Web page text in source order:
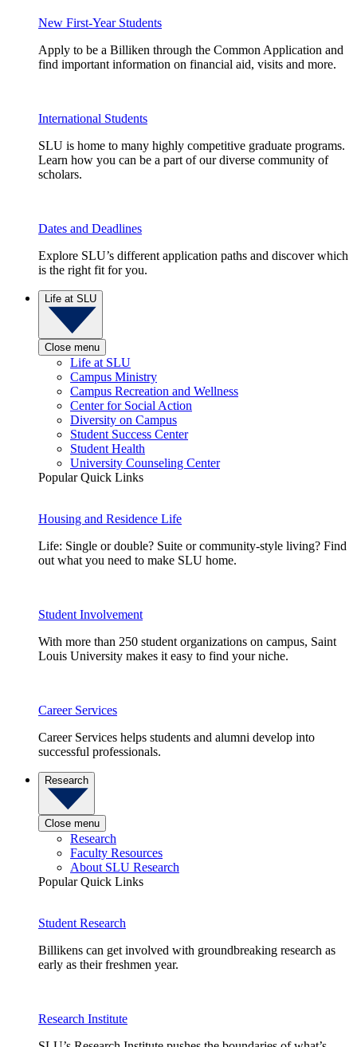
New First-Year Students
Apply to be a Billiken through the Common Application and
find important information on financial aid, visits and more.
International Students
SLU is home to many highly competitive graduate programs.
Learn how you can be a part of our diverse community of
scholars.
Dates and Deadlines
Explore SLU’s different application paths and discover which
is the right fit for you.
Life at SLU
Close menu
Life at SLU
Campus Ministry
Campus Recreation and Wellness
Center for Social Action
Diversity on Campus
Student Success Center
Student Health
University Counseling Center
Popular Quick Links
Housing and Residence Life
Life: Single or double? Suite or community-style living? Find
out what you need to make SLU home.
Student Involvement
With more than 250 student organizations on campus, Saint
Louis University makes it easy to find your niche.
Career Services
Career Services helps students and alumni develop into
successful professionals.
Research
Close menu
Research
Faculty Resources
About SLU Research
Popular Quick Links
Student Research
Billikens can get involved with groundbreaking research as
early as their freshmen year.
Research Institute